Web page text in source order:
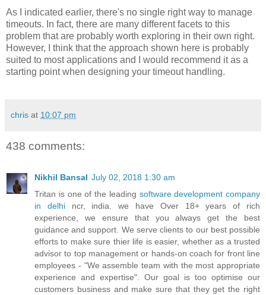
As I indicated earlier, there's no single right way to manage
timeouts. In fact, there are many different facets to this
problem that are probably worth exploring in their own right.
However, I think that the approach shown here is probably
suited to most applications and I would recommend it as a
starting point when designing your timeout handling.
chris at 10:07 pm
438 comments:
Nikhil Bansal July 02, 2018 1:30 am
Tritan is one of the leading software development company
in delhincr, india. we have Over 18+ years of rich
experience, we ensure that you always get the best
guidance and support. We serve clients to our best possible
efforts to make sure thier life is easier, whether as a trusted
advisor to top management or hands-on coach for front line
employees - "We assemble team with the most appropriate
experience and expertise". Our goal is too optimise our
customers business and make sure that they get the right